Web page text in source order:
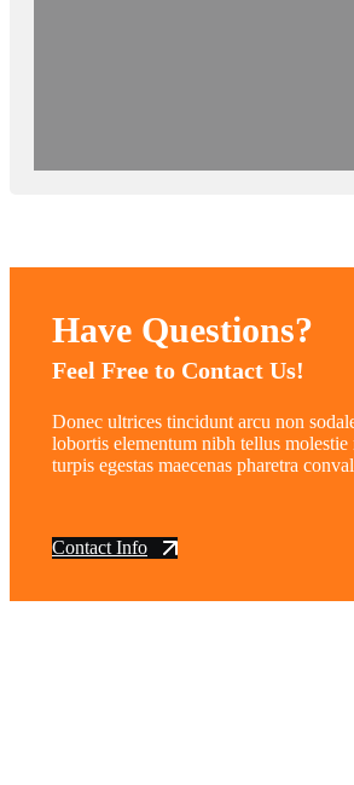
Have Questions?
Feel Free to Contact Us!
Donec ultrices tincidunt arcu non
lobortis elementum nibh tellus molestie
turpis egestas maecenas pharetra
Contact Info